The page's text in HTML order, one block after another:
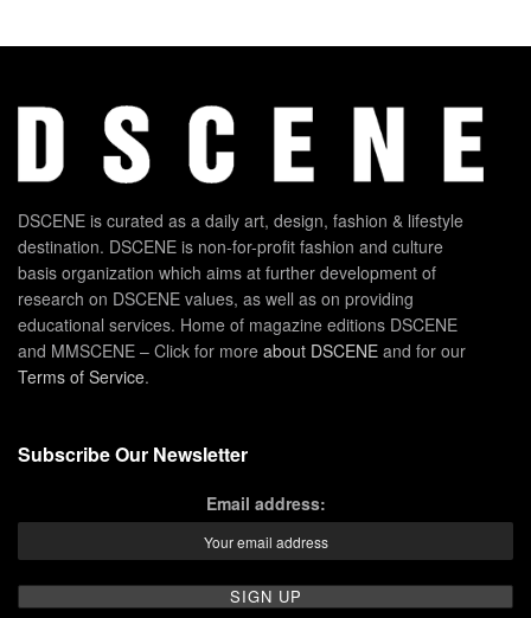
DSCENE is curated as a daily art, design, fashion & lifestyle
destination. DSCENE is non-for-profit fashion and culture
basis organization which aims at further development of
research on DSCENE values, as well as on providing
educational services. Home of magazine editions DSCENE
and MMSCENE – Click for more about DSCENE and for our
Terms of Service.
Subscribe Our Newsletter
Email address: